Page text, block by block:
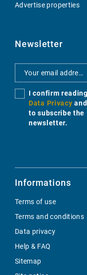
Advertise properties
Newsletter
I confirm
Data Privacy
to subscribe the
newsletter.
Informations
Terms of use
Terms and conditions
Data privacy
Help & FAQ
Sitemap